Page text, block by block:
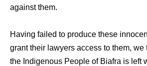
against them.
Having failed to produce these
grant their lawyers access to them,
the Indigenous People of Biafra is left